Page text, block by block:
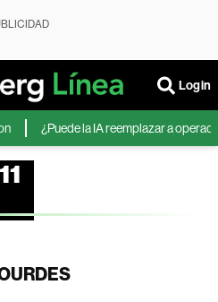
Login
¿Puede la IA reemplazar a